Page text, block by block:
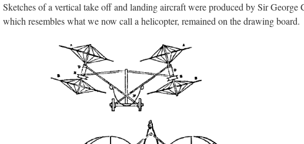
Sketches of a vertical take off and landing aircraft were produced by Sir
which resembles what we now call a helicopter, remained on the drawing board.